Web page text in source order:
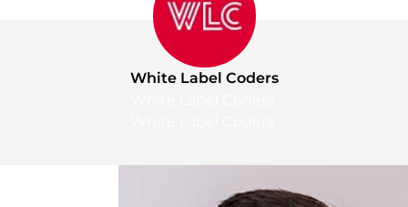
White Label Coders